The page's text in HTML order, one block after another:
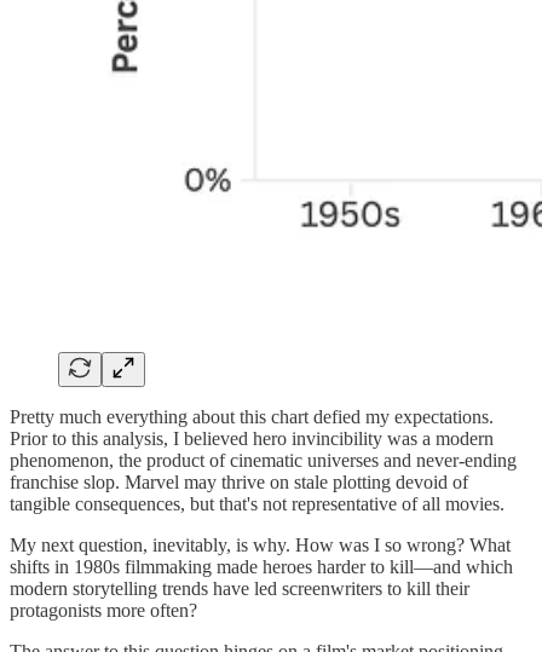
Pretty much everything about this chart defied my expectations.
Prior to this analysis, I believed hero invincibility was a modern
phenomenon, the product of cinematic universes and never-ending
franchise slop. Marvel may thrive on stale plotting devoid of
tangible consequences, but that's not representative of all movies.
My next question, inevitably, is why. How was I so wrong? What
shifts in 1980s filmmaking made heroes harder to kill—and which
modern storytelling trends have led screenwriters to kill their
protagonists more often?